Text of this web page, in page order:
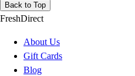
Back to Top
FreshDirect
About Us
Gift Cards
Blog